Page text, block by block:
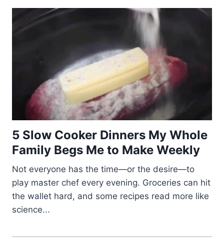
5 Slow Cooker Dinners My Whole
Family Begs Me to Make Weekly
Not everyone has the time—or the desire—to
play master chef every evening. Groceries can hit
the wallet hard, and some recipes read more like
science...